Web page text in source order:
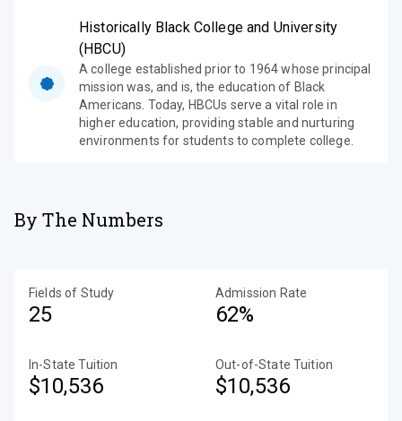
Historically Black College and University
(HBCU)
A college established prior to 1964 whose principal
mission was, and is, the education of Black
Americans. Today, HBCUs serve a vital role in
higher education, providing stable and nurturing
environments for students to complete college.
By The Numbers
Fields of Study
25
Admission Rate
62%
In-State Tuition
$10,536
Out-of-State Tuition
$10,536